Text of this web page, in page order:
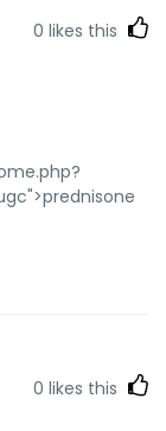
0 likes this
"
exit.aspx?
tablets[/url]
0 likes this